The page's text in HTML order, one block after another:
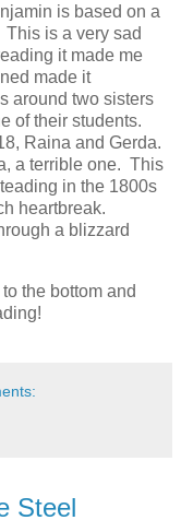
is based on a
is a very sad
it made me
made it
around two sisters
of their students.
Raina and Gerda.
a terrible one. This
in the 1800s
heartbreak.
a blizzard
the bottom and
Steel